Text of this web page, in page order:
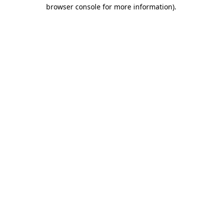
browser console for more information).